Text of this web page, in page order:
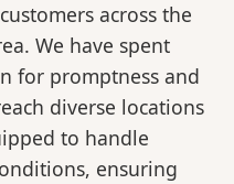
across the
We have spent
for promptness and
diverse locations
to handle
ensuring